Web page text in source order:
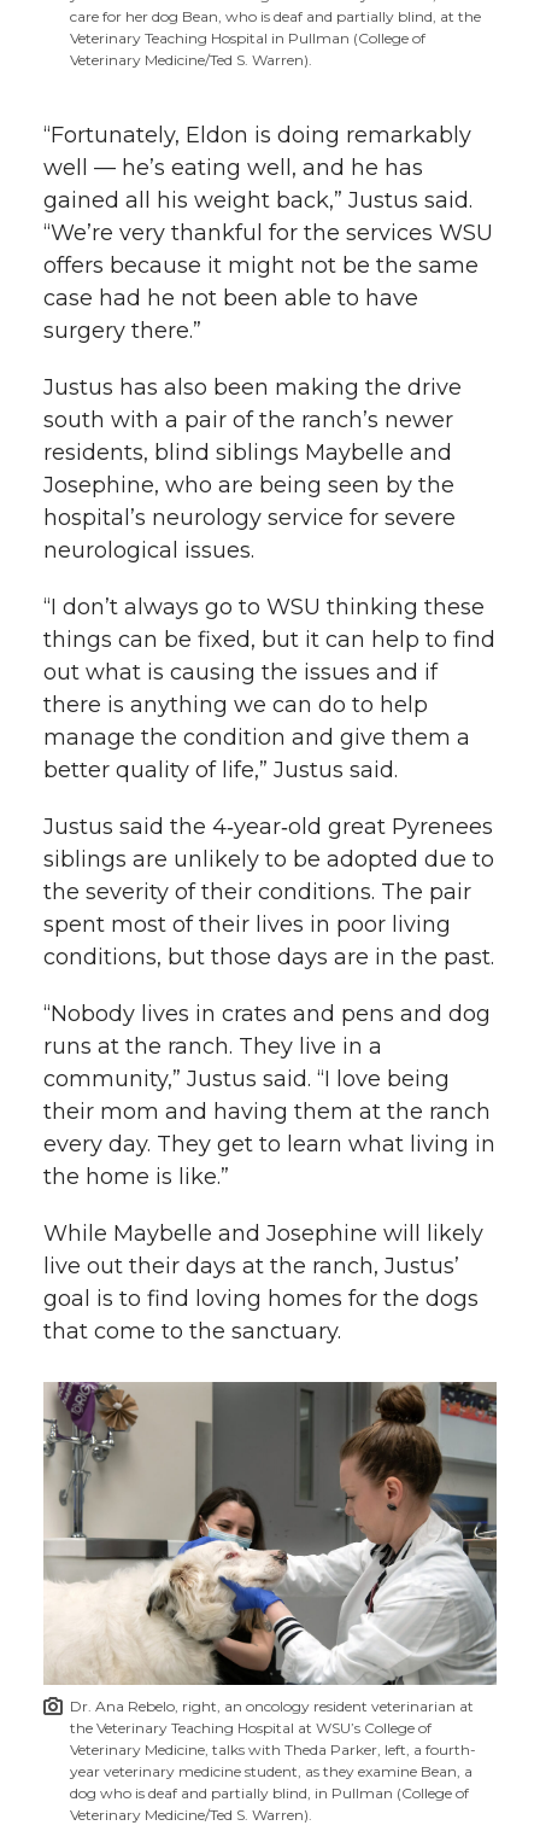
care for her dog Bean, who is deaf and partially blind, at the
Veterinary Teaching Hospital in Pullman (College of
Veterinary Medicine/Ted S. Warren).
“Fortunately, Eldon is doing remarkably
well — he’s eating well, and he has
gained all his weight back,” Justus said.
“We’re very thankful for the services WSU
offers because it might not be the same
case had he not been able to have
surgery there.”
Justus has also been making the drive
south with a pair of the ranch’s newer
residents, blind siblings Maybelle and
Josephine, who are being seen by the
hospital’s neurology service for severe
neurological issues.
“I don’t always go to WSU thinking these
things can be fixed, but it can help to find
out what is causing the issues and if
there is anything we can do to help
manage the condition and give them a
better quality of life,” Justus said.
Justus said the 4‑year‑old great Pyrenees
siblings are unlikely to be adopted due to
the severity of their conditions. The pair
spent most of their lives in poor living
conditions, but those days are in the past.
“Nobody lives in crates and pens and dog
runs at the ranch. They live in a
community,” Justus said. “I love being
their mom and having them at the ranch
every day. They get to learn what living in
the home is like.”
While Maybelle and Josephine will likely
live out their days at the ranch, Justus’
goal is to find loving homes for the dogs
that come to the sanctuary.
Dr. Ana Rebelo, right, an oncology resident veterinarian at
the Veterinary Teaching Hospital at WSU’s College of
Veterinary Medicine, talks with Theda Parker, left, a fourth-
year veterinary medicine student, as they examine Bean, a
dog who is deaf and partially blind, in Pullman (College of
Veterinary Medicine/Ted S. Warren).